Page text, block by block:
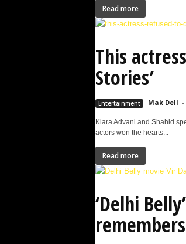
Read more
This
Stories’
Entertainment Mak Dell -
Kiara Advani and Shahid
actors won the hearts...
Read more
‘Delhi